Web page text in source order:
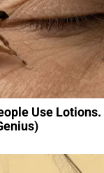
Use Lotions.